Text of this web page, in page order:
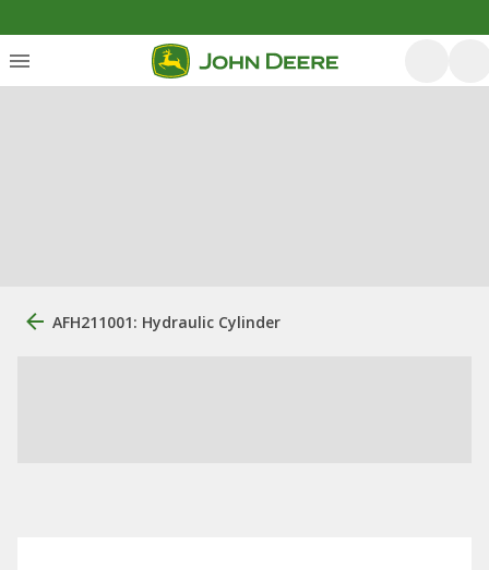
AFH211001: Hydraulic Cylinder